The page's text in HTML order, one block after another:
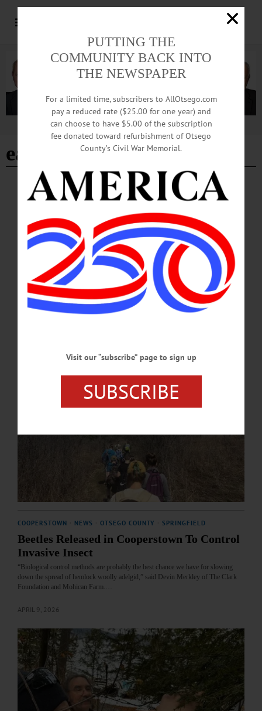
Advertisement
eastern hemlock
COOPERSTOWN · NEWS ONEONTA · OTSEGO COUNTY
OCCA Nature Walk Introduces Homeschool
Students to Emmons Pond Bog
The educational walk introduced participants to ecological concepts,
native plants and human stewardship of local lands, blending hands-on learning
with outdoor exploration. The program is part of OCCA’s ongoing efforts
to provide environmental education opportunities for families across the
region. …
APRIL 21, 2026
COOPERSTOWN NEWS OTSEGO COUNTY SPRINGFIELD
Beetles Released in Cooperstown To Control
Invasive Insect
“Biological control methods are probably the best chance we have for slowing
down the spread of hemlock woolly adelgid,” said Devin Merkley of The Clark
Foundation and Mohican Farm.…
APRIL 9, 2026
PUTTING THE
COMMUNITY BACK INTO
THE NEWSPAPER
For a limited time, subscribers to AllOtsego.com
pay a reduced rate ($25.00 for one year) and
can choose to have $5.00 of the subscription
fee donated toward refurbishment of Otsego
County’s Civil War Memorial.
Visit our “subscribe” page to sign up
SUBSCRIBE